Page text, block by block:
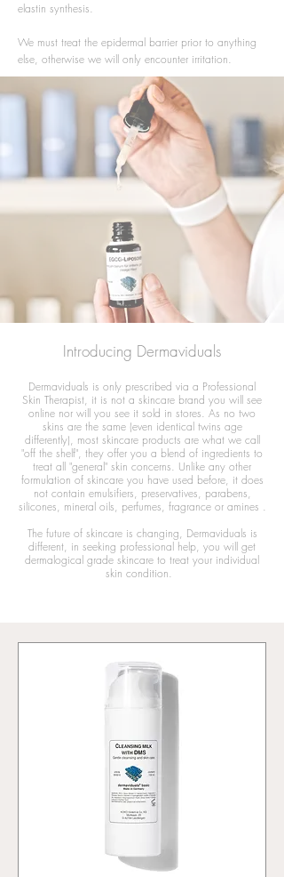
elastin synthesis.
We must treat the epidermal barrier prior to anything
else, otherwise we will only encounter irritation.
Introducing Dermaviduals
Dermaviduals is only prescribed via a Professional
Skin Therapist, it is not a skincare brand you will see
online nor will you see it sold in stores. As no two
skins are the same (even identical twins age
differently), most skincare products are what we call
"off the shelf", they offer you a blend of ingredients to
treat all "general" skin concerns. Unlike any other
formulation of skincare you have used before, it does
not contain emulsifiers, preservatives, parabens,
silicones, mineral oils, perfumes, fragrance or amines .
The future of skincare is changing, Dermaviduals is
different, in seeking professional help, you will get
dermalogical grade skincare to treat your individual
skin condition.